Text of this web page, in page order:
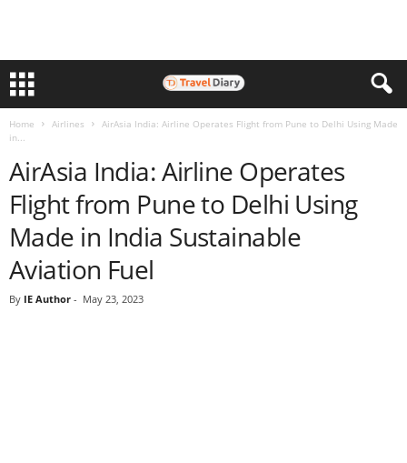
Home Airlines
AirAsia India: Airline Operates Flight from Pune to Delhi Using Made
in...
AirAsia India: Airline Operates
Flight from Pune to Delhi Using
Made in India Sustainable
Aviation Fuel
By IE Author - May 23, 2023